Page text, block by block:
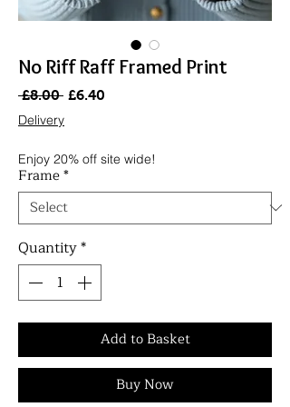
No Riff Raff Framed Print
£8.00 Regular
£6.40
Delivery
Enjoy 20% off site wide!
Frame*
Quantity*
Add to Basket
Buy Now